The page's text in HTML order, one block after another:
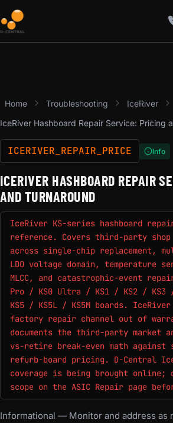
Home Troubleshooting
IceRiver
IceRiver Hashboard Repair Service: Pricing
ICERIVER_REPAIR_PRICE Info
ICERIVER HASHBOARD REPAIR
AND TURNAROUND
IceRiver KS-series hashboard
reference. Covers third-party
across single-chip replacement,
LDO voltage domain, temperature
MLCC, and catastrophic-event
Pro / KS0 Ultra / KS1 / KS2 / KS3
KS5 / KS5L / KS5M boards.
factory repair channel out of
documents the third-party market
vs-retire break-even math against
refurb-board pricing. D-Central
coverage is being brought online;
scope on the ASIC Repair page
Informational — Monitor and address as